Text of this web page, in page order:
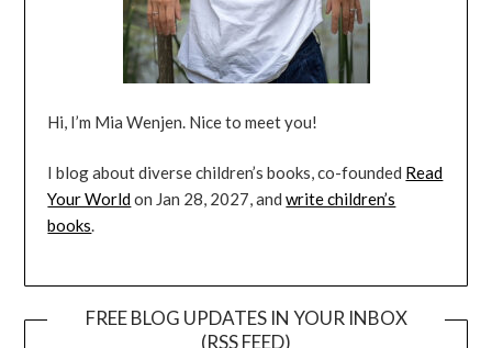
Hi, I’m Mia Wenjen. Nice to meet you!
I blog about diverse children’s books, co-founded Read
Your Worldon Jan 28, 2027, andwrite children’s
books.
FREE BLOG UPDATES IN YOUR INBOX
(RSS FEED)